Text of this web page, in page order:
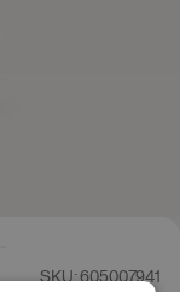
SKU: 605007941